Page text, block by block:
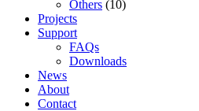
Others (10)
Projects
Support
FAQs
Downloads
News
About
Contact